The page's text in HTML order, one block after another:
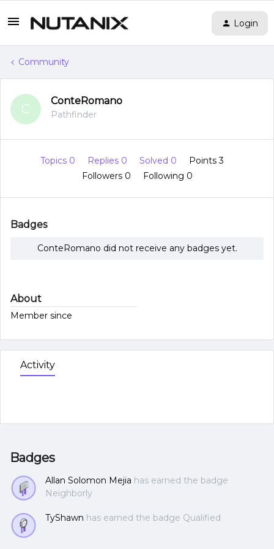
Login
Community
C
ConteRomano
Pathfinder
Topics 0 Replies 0 Solved 0
Points 3
Followers 0 Following 0
Badges
ConteRomano did not receive any badges yet.
About
Member since
Activity
Badges
Allan Solomon Mejia has earned the badge
Neighborly
TyShawn has earned the badge Qualified